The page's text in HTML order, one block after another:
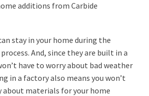
additions from Carbide
stay in your home during the
And, since they are built in a
have to worry about bad weather
in a factory also means you won’t
about materials for your home